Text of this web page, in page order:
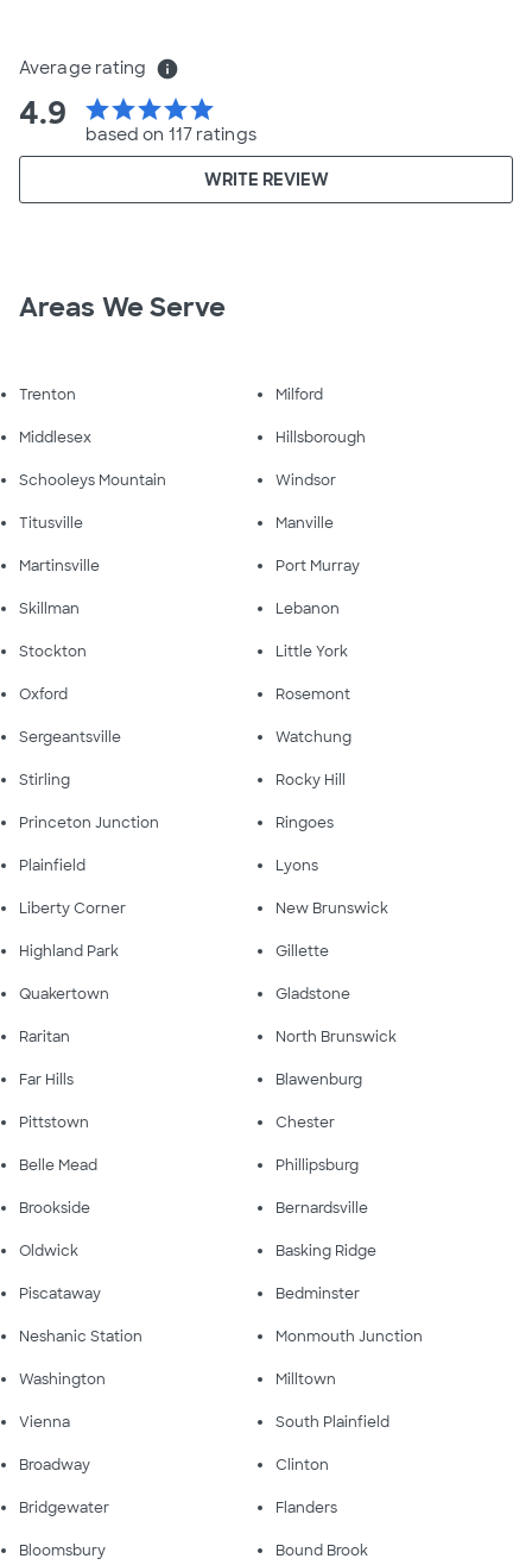
Average rating info
4.9 starstarstarstarstar
based on 117 ratings
WRITE REVIEW
Areas We Serve
Trenton Milford
Middlesex Hillsborough
Schooleys Mountain Windsor
Titusville Manville
Martinsville Port Murray
Skillman Lebanon
Stockton Little York
Oxford Rosemont
Sergeantsville Watchung
Stirling Rocky Hill
Princeton Junction Ringoes
Plainfield Lyons
Liberty Corner New Brunswick
Highland Park Gillette
Quakertown Gladstone
Raritan North Brunswick
Far Hills Blawenburg
Pittstown Chester
Belle Mead Phillipsburg
Brookside Bernardsville
Oldwick Basking Ridge
Piscataway Bedminster
Neshanic Station Monmouth Junction
Washington Milltown
Vienna South Plainfield
Broadway Clinton
Bridgewater Flanders
Bloomsbury Bound Brook